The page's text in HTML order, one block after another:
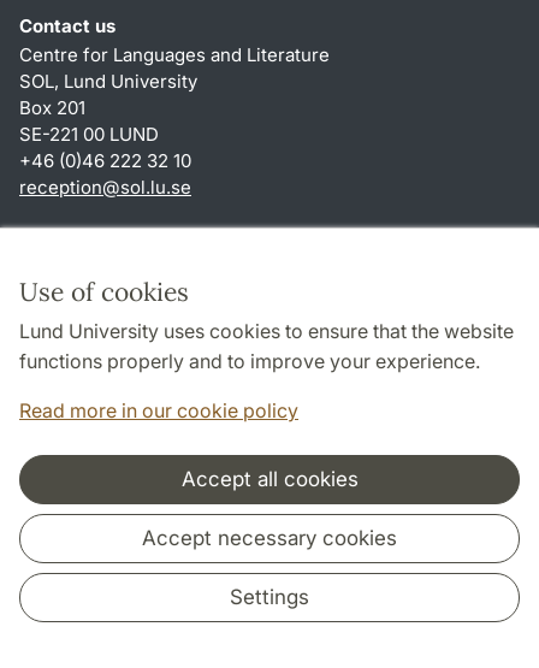
Use of cookies
Lund University uses cookies to ensure that the website
functions properly and to improve your experience.
Read more in our cookie policy
Accept all cookies
Accept necessary cookies
Settings
Contact us
Centre for Languages and Literature
SOL, Lund University
Box 201
SE-221 00 LUND
+46 (0)46 222 32 10
reception@sol.lu.se
About this website and cookies
Privacy policy
Accessibility
Cooperation and network